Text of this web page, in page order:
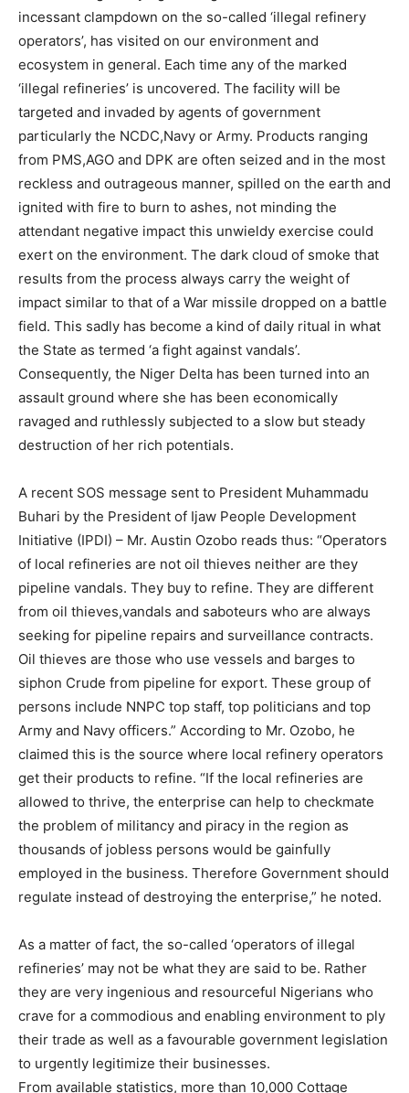
incessant clampdown on the so-called ‘illegal refinery
operators’, has visited on our environment and
ecosystem in general. Each time any of the marked
‘illegal refineries’ is uncovered. The facility will be
targeted and invaded by agents of government
particularly the NCDC,Navy or Army. Products ranging
from PMS,AGO and DPK are often seized and in the most
reckless and outrageous manner, spilled on the earth and
ignited with fire to burn to ashes, not minding the
attendant negative impact this unwieldy exercise could
exert on the environment. The dark cloud of smoke that
results from the process always carry the weight of
impact similar to that of a War missile dropped on a battle
field. This sadly has become a kind of daily ritual in what
the State as termed ‘a fight against vandals’.
Consequently, the Niger Delta has been turned into an
assault ground where she has been economically
ravaged and ruthlessly subjected to a slow but steady
destruction of her rich potentials.
A recent SOS message sent to President Muhammadu
Buhari by the President of Ijaw People Development
Initiative (IPDI) – Mr. Austin Ozobo reads thus: “Operators
of local refineries are not oil thieves neither are they
pipeline vandals. They buy to refine. They are different
from oil thieves,vandals and saboteurs who are always
seeking for pipeline repairs and surveillance contracts.
Oil thieves are those who use vessels and barges to
siphon Crude from pipeline for export. These group of
persons include NNPC top staff, top politicians and top
Army and Navy officers.” According to Mr. Ozobo, he
claimed this is the source where local refinery operators
get their products to refine. “If the local refineries are
allowed to thrive, the enterprise can help to checkmate
the problem of militancy and piracy in the region as
thousands of jobless persons would be gainfully
employed in the business. Therefore Government should
regulate instead of destroying the enterprise,” he noted.
As a matter of fact, the so-called ‘operators of illegal
refineries’ may not be what they are said to be. Rather
they are very ingenious and resourceful Nigerians who
crave for a commodious and enabling environment to ply
their trade as well as a favourable government legislation
to urgently legitimize their businesses.
From available statistics, more than 10,000 Cottage